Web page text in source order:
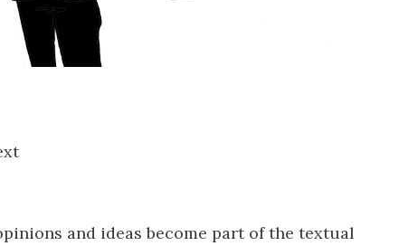
and ideas become part of the textual